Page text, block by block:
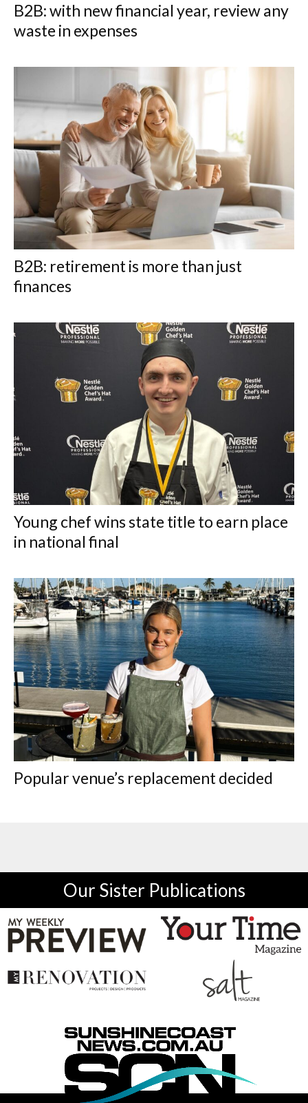
B2B: with new financial year, review any
waste in expenses
B2B: retirement is more than just
finances
Young chef wins state title to earn place
in national final
Popular venue’s replacement decided
Our Sister Publications